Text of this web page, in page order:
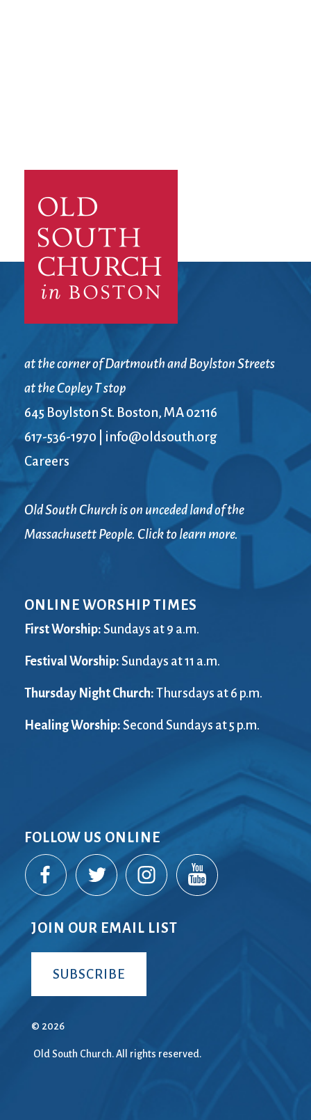
at the corner of Dartmouth and Boylston Streets
at the Copley T stop
645 Boylston St. Boston, MA 02116
617-536-1970
info@oldsouth.org
Careers
Old South Church is on unceded land of the
Massachusett People. Click to learn more.
ONLINE WORSHIP TIMES
First Worship: Sundays at 9 a.m.
Festival Worship: Sundays at 11 a.m.
Thursday Night Church: Thursdays at 6 p.m.
Healing Worship: Second Sundays at 5 p.m.
FOLLOW US ONLINE
JOIN OUR EMAIL LIST
SUBSCRIBE
© 2026
Old South Church. All rights reserved.